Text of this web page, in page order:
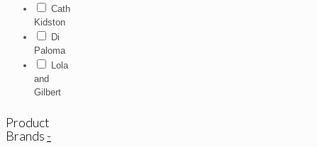
Cath
Kidston
Di
Paloma
Lola
and
Gilbert
Product
Brands -